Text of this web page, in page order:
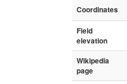
Coordinates
Field
elevation
Wikipedia
page